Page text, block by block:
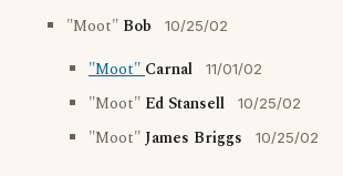
"Moot" Bob 10/25/02
"Moot"Carnal 11/01/02
"Moot" Ed Stansell 10/25/02
"Moot"James Briggs 10/25/02